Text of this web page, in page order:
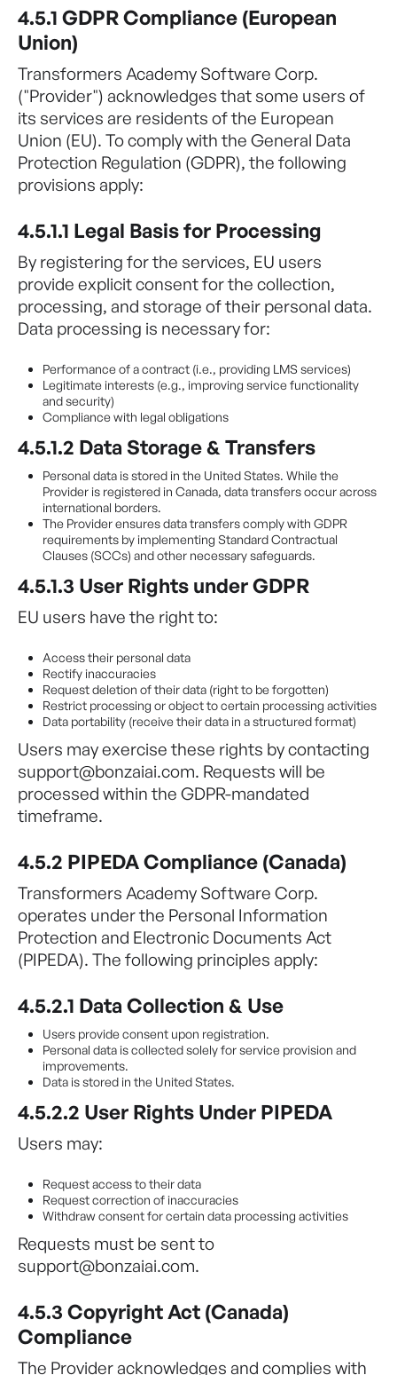
4.5.1 GDPR Compliance (European
Union)
Transformers Academy Software Corp.
("Provider") acknowledges that some users of
its services are residents of the European
Union (EU). To comply with the General Data
Protection Regulation (GDPR), the following
provisions apply:
4.5.1.1 Legal Basis for Processing
By registering for the services, EU users
provide explicit consent for the collection,
processing, and storage of their personal data.
Data processing is necessary for:
Performance of a contract (i.e., providing LMS services)
Legitimate interests (e.g., improving service functionality
and security)
Compliance with legal obligations
4.5.1.2 Data Storage & Transfers
Personal data is stored in the United States. While the
Provider is registered in Canada, data transfers occur across
international borders.
The Provider ensures data transfers comply with GDPR
requirements by implementing Standard Contractual
Clauses (SCCs) and other necessary safeguards.
4.5.1.3 User Rights under GDPR
EU users have the right to:
Access their personal data
Rectify inaccuracies
Request deletion of their data (right to be forgotten)
Restrict processing or object to certain processing activities
Data portability (receive their data in a structured format)
Users may exercise these rights by contacting
support@bonzaiai.com. Requests will be
processed within the GDPR-mandated
timeframe.
4.5.2 PIPEDA Compliance (Canada)
Transformers Academy Software Corp.
operates under the Personal Information
Protection and Electronic Documents Act
(PIPEDA). The following principles apply:
4.5.2.1 Data Collection & Use
Users provide consent upon registration.
Personal data is collected solely for service provision and
improvements.
Data is stored in the United States.
4.5.2.2 User Rights Under PIPEDA
Users may:
Request access to their data
Request correction of inaccuracies
Withdraw consent for certain data processing activities
Requests must be sent to
support@bonzaiai.com.
4.5.3 Copyright Act (Canada)
Compliance
The Provider acknowledges and complies with